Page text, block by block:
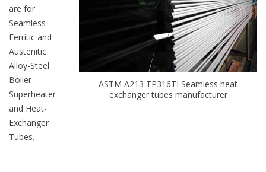
ASTM A213 TP316TI Seamless heat
exchanger tubes manufacturer
are for
Seamless
Ferritic and
Austenitic
Alloy-Steel
Boiler
Superheater
and Heat-
Exchanger
Tubes.